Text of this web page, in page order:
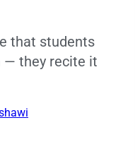
that students
— they recite it